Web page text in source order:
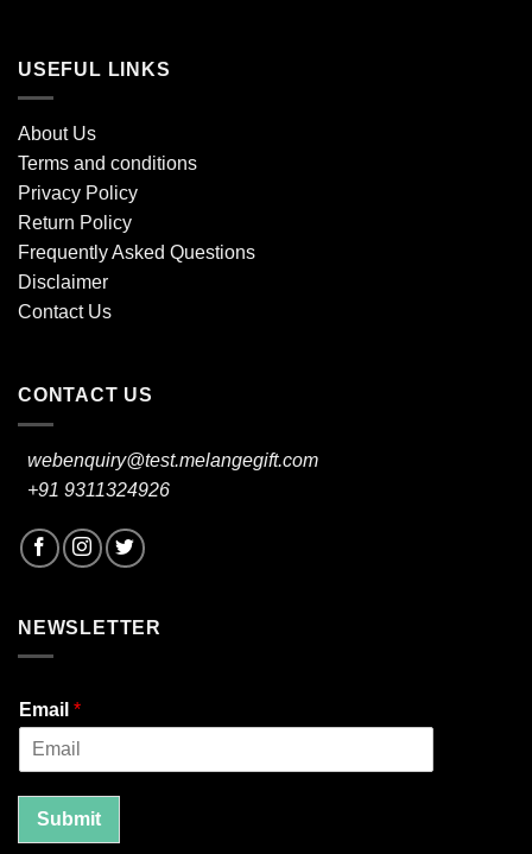
USEFUL LINKS
About Us
Terms and conditions
Privacy Policy
Return Policy
Frequently Asked Questions
Disclaimer
Contact Us
CONTACT US
webenquiry@test.melangegift.com
+91 9311324926
NEWSLETTER
Email *
Submit